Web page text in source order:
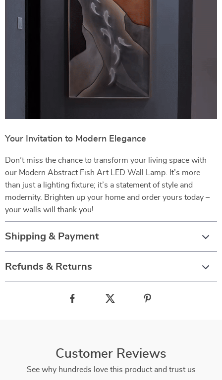
Your Invitation to Modern Elegance
Don’t miss the chance to transform your living space with
our Modern Abstract Fish Art LED Wall Lamp. It’s more
than just a lighting fixture; it’s a statement of style and
modernity. Brighten up your home and order yours today –
your walls will thank you!
Shipping & Payment
Refunds & Returns
Customer Reviews
See why hundreds love this product and trust us